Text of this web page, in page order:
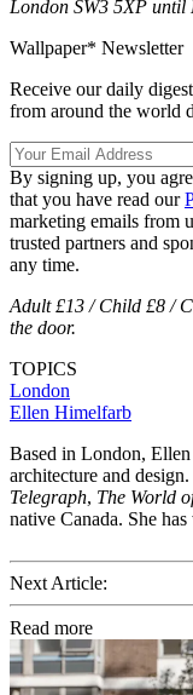
London SW3 5XP until
Wallpaper* Newsletter
Receive our daily
from around the world
By signing up, you
that you have read our
marketing emails from
trusted partners and
any time.
Adult £13 / Child £8 /
the door.
TOPICS
London
Ellen Himelfarb
Based in London,
architecture and
Telegraph, The World
native Canada. She
Next Article:
Read more